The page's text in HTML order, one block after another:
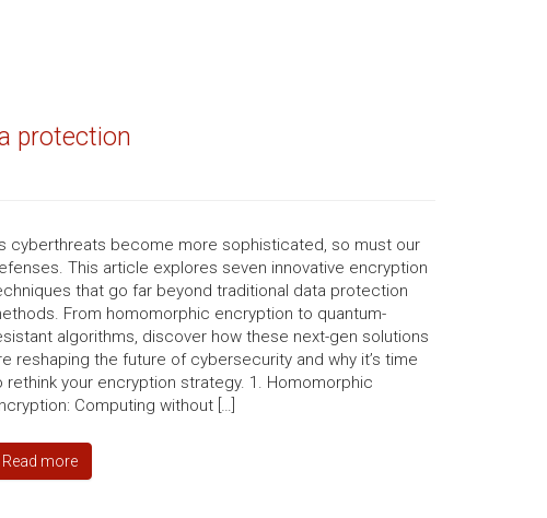
protection
cyberthreats become more sophisticated, so must our
This article explores seven innovative encryption
that go far beyond traditional data protection
From homomorphic encryption to quantum-
algorithms, discover how these next-gen solutions
reshaping the future of cybersecurity and why it’s time
rethink your encryption strategy. 1. Homomorphic
Computing without […]
Read more